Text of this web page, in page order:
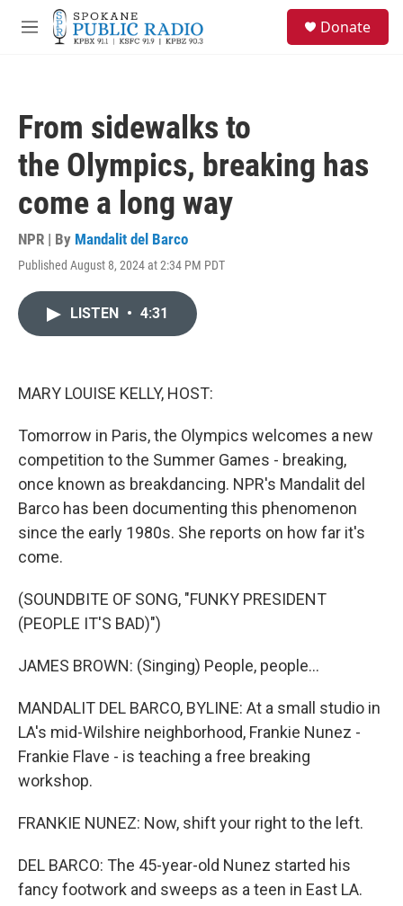
Skip to main content
M
Donate
From sidewalks to
the Olympics, breaking has
come a long way
NPR | By Mandalit del Barco
Published August 8, 2024 at 2:34 PM PDT
LISTEN • 4:31
MARY LOUISE KELLY, HOST:
Tomorrow in Paris, the Olympics welcomes a new
competition to the Summer Games - breaking,
once known as breakdancing. NPR's Mandalit del
Barco has been documenting this phenomenon
since the early 1980s. She reports on how far it's
come.
(SOUNDBITE OF SONG, "FUNKY PRESIDENT
(PEOPLE IT'S BAD)")
JAMES BROWN: (Singing) People, people...
MANDALIT DEL BARCO, BYLINE: At a small studio in
LA's mid-Wilshire neighborhood, Frankie Nunez -
Frankie Flave - is teaching a free breaking
workshop.
FRANKIE NUNEZ: Now, shift your right to the left.
DEL BARCO: The 45-year-old Nunez started his
fancy footwork and sweeps as a teen in East LA.